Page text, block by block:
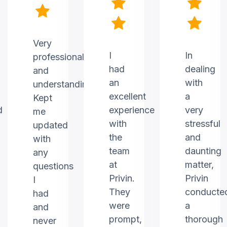
Very
professional
and
understanding.
Kept
me
updated
with
any
questions
I
had
and
never
I
had
an
excellent
experience
with
the
team
at
Privin.
They
were
prompt,
In
dealing
with
a
very
stressful
and
daunting
matter,
Privin
a
thorough